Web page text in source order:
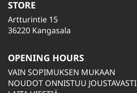
STORE
Artturintie 15
36220 Kangasala
OPENING HOURS
VAIN SOPIMUKSEN MUKAAN
NOUDOT ONNISTUU JOUSTAVASTI